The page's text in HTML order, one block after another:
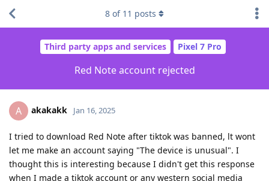
Third party apps and services Pixel 7 Pro
Red Note account rejected
8 of 11 posts
A akakakk Jan 16, 2025
I tried to download Red Note after tiktok was banned, lt wont
let me make an account saying "The device is unusual". I
thought this is interesting because I didn't get this response
when I made a tiktok account or any western social media